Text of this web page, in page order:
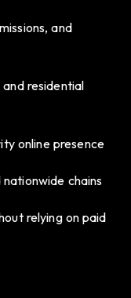
and
residential
online presence
chains
relying on paid